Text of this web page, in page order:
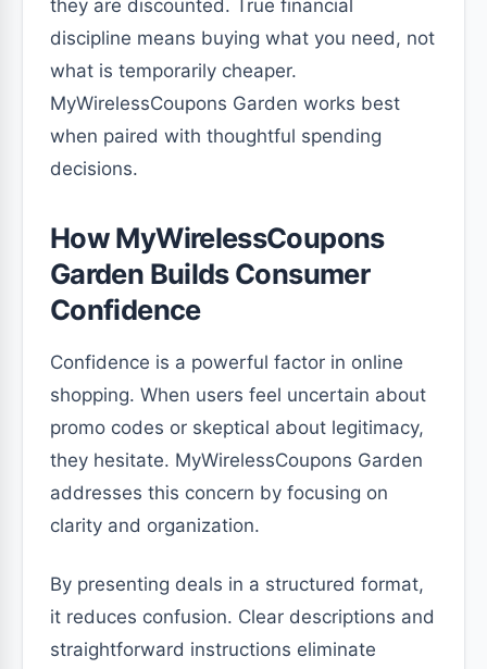
they are discounted. True financial
discipline means buying what you need, not
what is temporarily cheaper.
MyWirelessCoupons Garden works best
when paired with thoughtful spending
decisions.
How MyWirelessCoupons
Garden Builds Consumer
Confidence
Confidence is a powerful factor in online
shopping. When users feel uncertain about
promo codes or skeptical about legitimacy,
they hesitate. MyWirelessCoupons Garden
addresses this concern by focusing on
clarity and organization.
By presenting deals in a structured format,
it reduces confusion. Clear descriptions and
straightforward instructions eliminate